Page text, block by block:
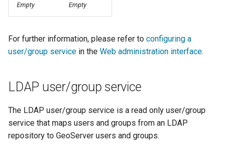
Empty Empty
For further information, please refer to configuring a
user/group service in the Web administration interface.
LDAP user/group service
The LDAP user/group service is a read only user/group
service that maps users and groups from an LDAP
repository to GeoServer users and groups.